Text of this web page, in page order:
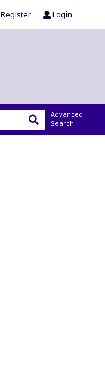
Register Login
Advanced
Search